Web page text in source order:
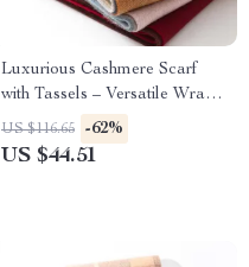
Luxurious Cashmere Scarf
with Tassels – Versatile Wrap
and Shawl
US $116.65 -62%
US $44.51